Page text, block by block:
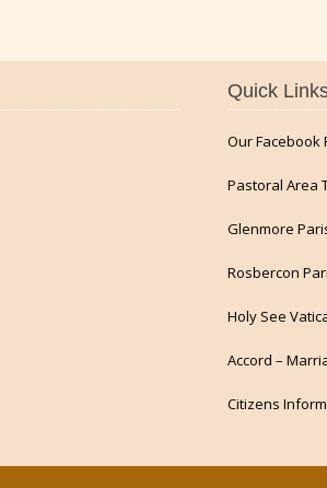
Quick
Our Facebook
Pastoral Area
Glenmore
Rosbercon
Holy See
Accord –
Citizens